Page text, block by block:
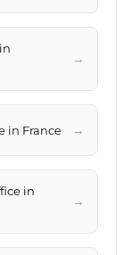
→
in France →
in
→